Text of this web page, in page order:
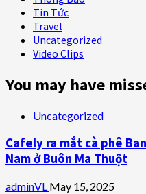
Tin Tức
Travel
Uncategorized
Video Clips
You may have
Uncategorized
Cafely ra mắt cà phê
Nam ở Buôn Ma Thuột
adminVL May 15, 2025